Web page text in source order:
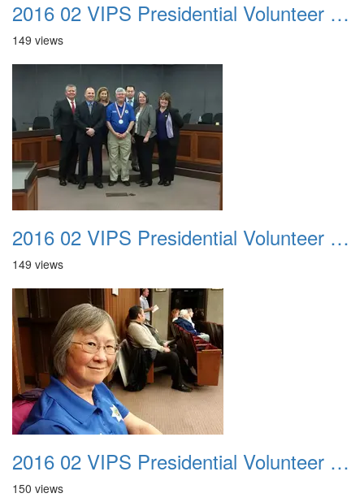
2016 02 VIPS Presidential Volunteer Service Awards 021a
149 views
2016 02 VIPS Presidential Volunteer Service Awards 022
149 views
2016 02 VIPS Presidential Volunteer Service Awards 023
150 views